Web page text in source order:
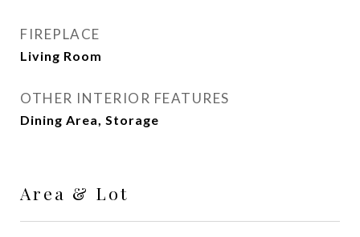
FIREPLACE
Living Room
OTHER INTERIOR FEATURES
Dining Area, Storage
Area & Lot